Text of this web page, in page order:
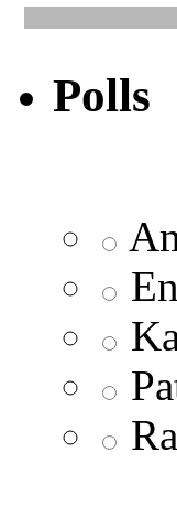
Polls